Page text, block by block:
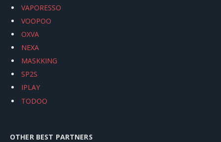
VAPORESSO
VOOPOO
OXVA
NEXA
MASKKING
SP2S
IPLAY
TODOO
OTHER BEST PARTNERS